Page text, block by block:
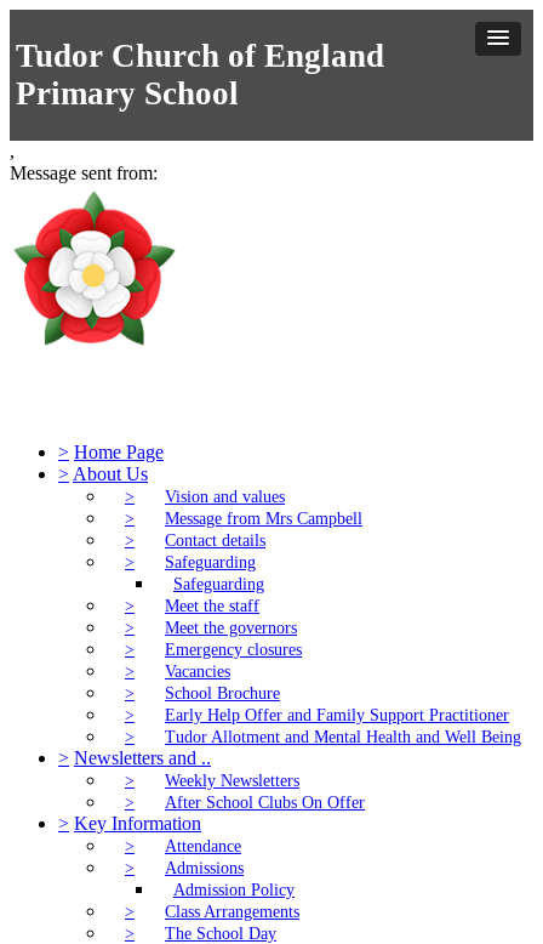
Tudor Church of England
Primary School
,
Message sent from:
> Home Page
> About Us
>
Vision and values
>
Message from Mrs Campbell
>
Contact details
>
Safeguarding
Safeguarding
>
Meet the staff
>
Meet the governors
>
Emergency closures
>
Vacancies
>
School Brochure
>
Early Help Offer and Family Support Practitioner
>
Tudor Allotment and Mental Health and Well Being
> Newsletters and ..
>
Weekly Newsletters
>
After School Clubs On Offer
> Key Information
>
Attendance
>
Admissions
Admission Policy
>
Class Arrangements
>
The School Day